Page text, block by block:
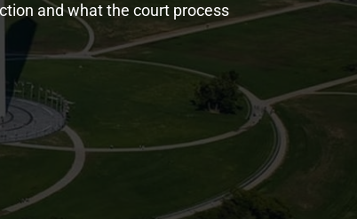
and what the court process